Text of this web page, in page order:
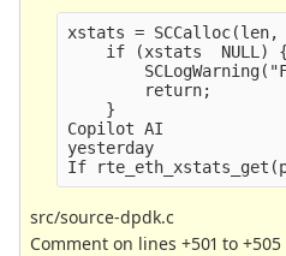
xstats =
    if (xstats  NULL) {
        return;
    }
Copilot AI
yesterday
If
src/source-dpdk.c
Comment on lines +501 to +505